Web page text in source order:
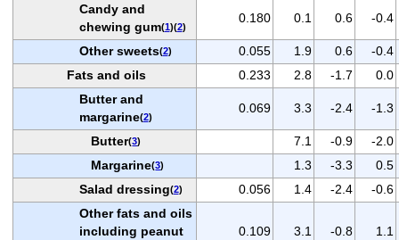
Candy and
chewing gum(1)(2)
0.180 0.1 0.6 -0.4
Other sweets(2) 0.055 1.9 0.6
-0.4
Fats and oils
0.233 2.8 -1.7
0.0
Butter and
margarine(2)
0.069 3.3 -2.4 -1.3
Butter(3) 7.1 -0.9
-2.0
Margarine(3) 1.3 -3.3
0.5
Salad dressing(2) 0.056 1.4 -2.4
-0.6
Other fats and oils
including peanut
0.109 3.1 -0.8 1.1